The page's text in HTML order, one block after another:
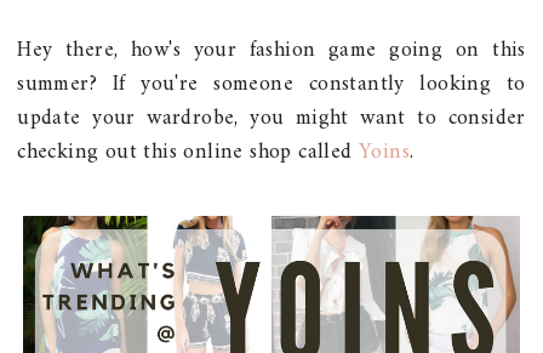
Hey there, how's your fashion game going on this
summer? If you're someone constantly looking to
update your wardrobe, you might want to consider
checking out this online shop calledYoins.